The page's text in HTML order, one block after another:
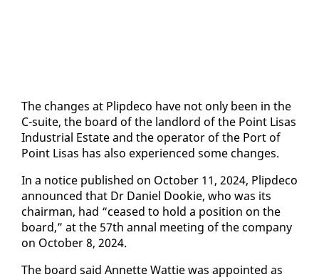
The changes at Plipde­co have not on­ly been in the
C-suite, the board of the land­lord of the Point Lisas
In­dus­tri­al Es­tate and the op­er­a­tor of the Port of
Point Lisas has al­so ex­pe­ri­enced some changes.
In a no­tice pub­lished on Oc­to­ber 11, 2024, Plipde­co
an­nounced that Dr Daniel Dook­ie, who was its
chair­man, had “ceased to hold a po­si­tion on the
board,” at the 57th an­nal meet­ing of the com­pa­ny
on Oc­to­ber 8, 2024.
The board said An­nette Wat­tie was ap­point­ed as